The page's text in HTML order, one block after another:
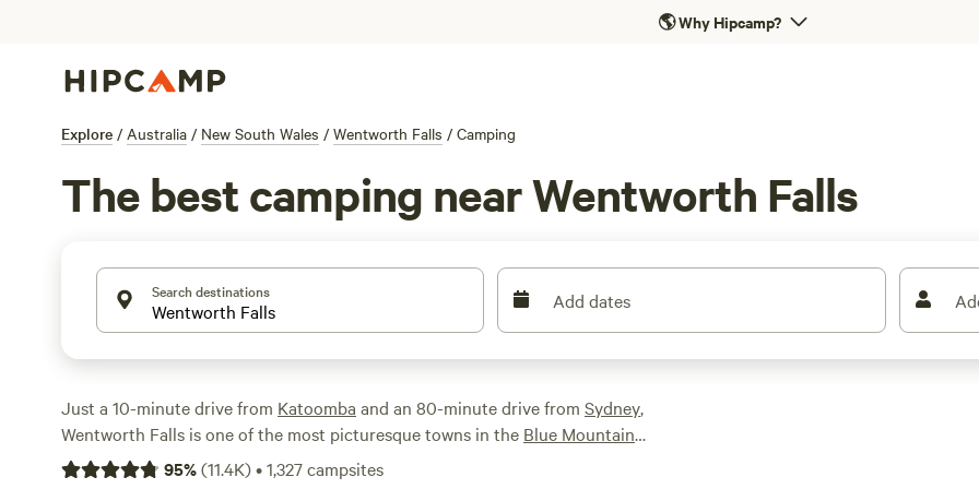
🌎Why Hipcamp?
Explore / Australia / New South Wales / Wentworth Falls / Camping
The best camping near Wentworth Falls
Search destinations Add dates
Just a 10-minute drive from Katoomba and an 80-minute drive from Sydney,
Wentworth Falls is one of the most picturesque towns in the Blue Mountains
National Park . From here, you can hike the Wentworth Falls track, one of the
95%(11.4K)•1,327campsites